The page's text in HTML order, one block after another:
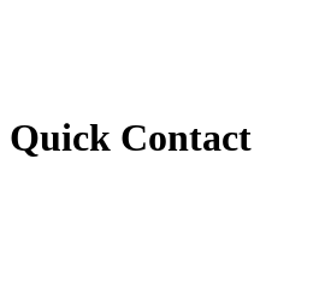
Quick Contact